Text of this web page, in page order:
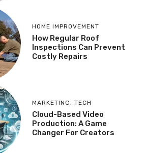
HOME IMPROVEMENT
How Regular Roof
Inspections Can Prevent
Costly Repairs
MARKETING, TECH
Cloud-Based Video
Production: A Game
Changer For Creators